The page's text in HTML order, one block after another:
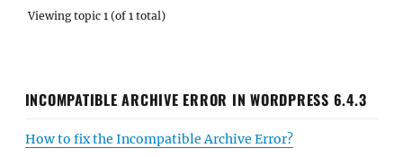
Viewing topic 1 (of 1 total)
INCOMPATIBLE ARCHIVE ERROR IN WORDPRESS 6.4.3
How to fix the Incompatible Archive Error?